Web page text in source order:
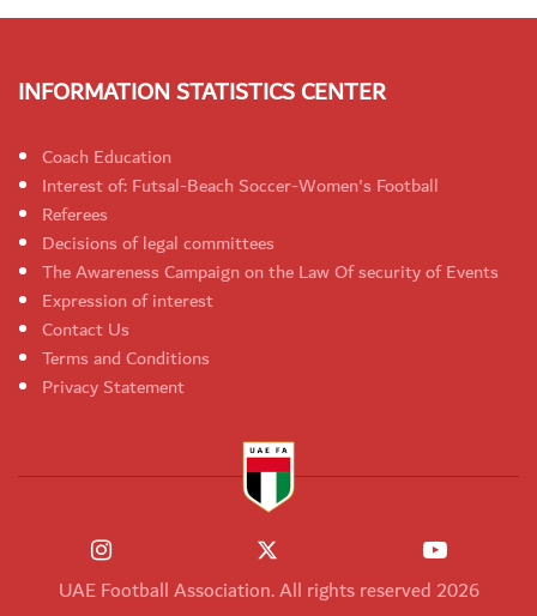
INFORMATION STATISTICS CENTER
Coach Education
Interest of: Futsal-Beach Soccer-Women's Football
Referees
Decisions of legal committees
The Awareness Campaign on the Law Of security of Events
Expression of interest
Contact Us
Terms and Conditions
Privacy Statement
UAE Football Association. All rights reserved 2026